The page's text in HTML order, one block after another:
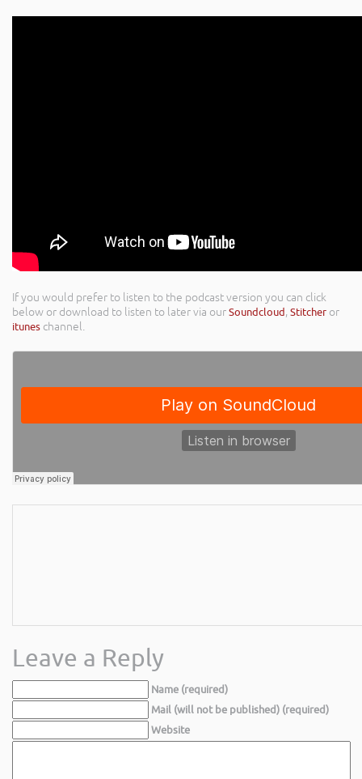
If you would prefer to listen to the podcast version you can click
below or download to listen to later via ourSoundcloud,Stitcher or
itunes channel.
Leave a Reply
Name (required)
Mail (will not be published) (required)
Website